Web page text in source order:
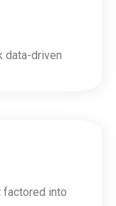
data-driven
factored into